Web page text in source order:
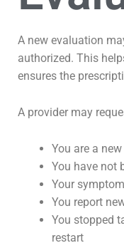
A new evaluation
authorized. This
ensures the
A provider may
You are a
You have not
Your
You report
You stopped
restart